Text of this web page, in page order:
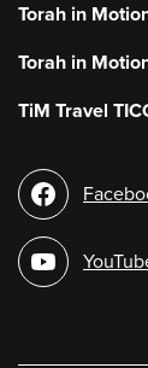
Torah in
Torah in
TiM Travel
Social
media